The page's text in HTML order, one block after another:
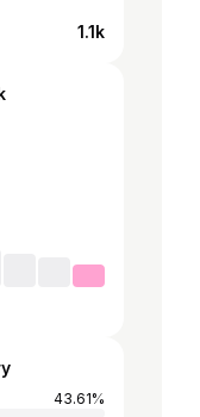
1.1k
43.61%